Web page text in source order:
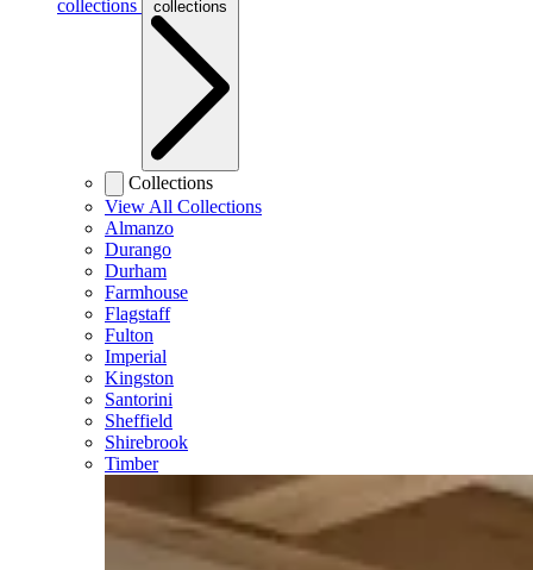
collections
collections
Collections
View All Collections
Almanzo
Durango
Durham
Farmhouse
Flagstaff
Fulton
Imperial
Kingston
Santorini
Sheffield
Shirebrook
Timber